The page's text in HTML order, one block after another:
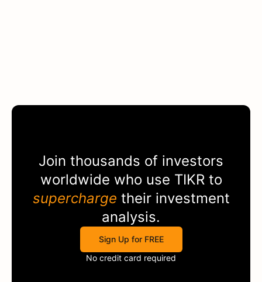
Join thousands of investors
worldwide who use TIKRto
supercharge their investment
analysis.
Sign Up for FREE
No credit card required